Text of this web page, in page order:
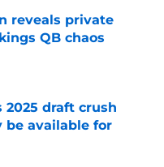
reveals private
QB chaos
Date
2025 draft crush
be available for
Date